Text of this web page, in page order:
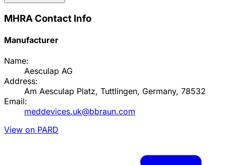
MHRA Contact Info
Manufacturer
Name:
Aesculap AG
Address:
Am Aesculap Platz, Tuttlingen, Germany, 78532
Email:
meddevices.uk@bbraun.com
View on PARD